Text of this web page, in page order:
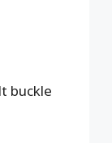
buckle